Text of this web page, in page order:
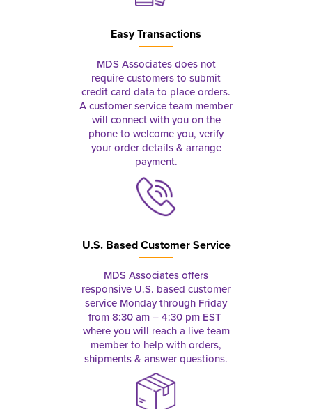
Easy Transactions
MDS Associates does not
require customers to submit
credit card data to place orders.
A customer service team member
will connect with you on the
phone to welcome you, verify
your order details & arrange
payment.
U.S. Based Customer Service
MDS Associates offers
responsive U.S. based customer
service Monday through Friday
from 8:30 am – 4:30 pm EST
where you will reach a live team
member to help with orders,
shipments & answer questions.